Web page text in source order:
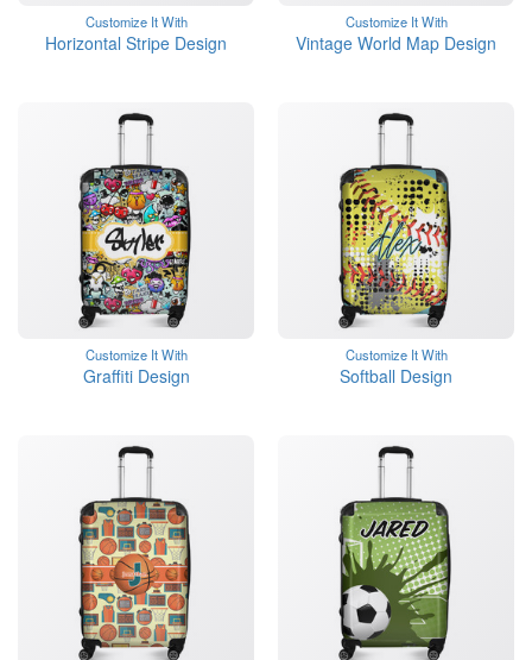
Customize It With
Horizontal Stripe Design
Customize It With
Vintage World Map Design
Customize It With
Graffiti Design
Customize It With
Softball Design